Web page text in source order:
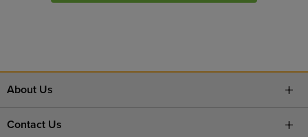
About Us
Contact Us